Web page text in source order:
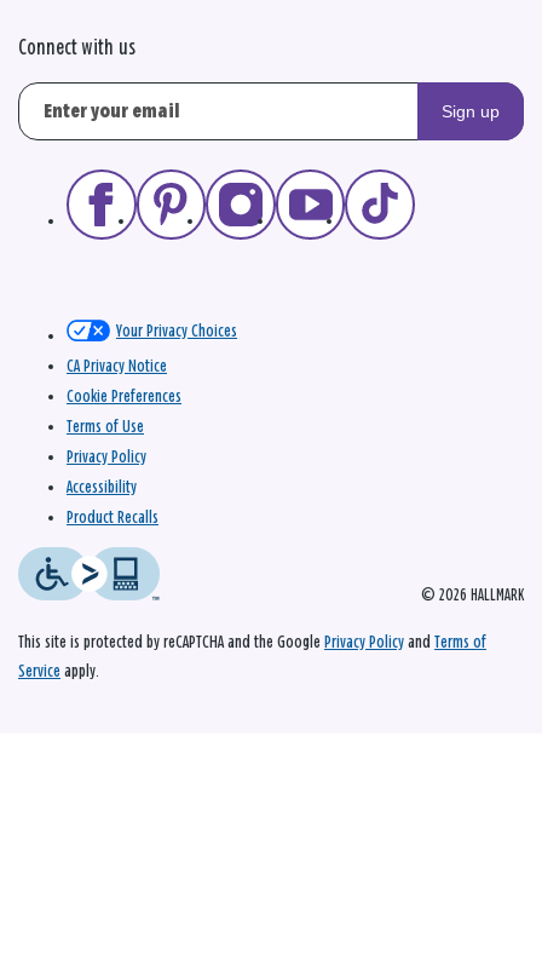
Connect with us
Sign up
© 2026 HALLMARK
Your Privacy Choices
CA Privacy Notice
Cookie Preferences
Terms of Use
Privacy Policy
Accessibility
Product Recalls
This site is protected by reCAPTCHA and the Google Privacy Policy and Terms of
Service apply.